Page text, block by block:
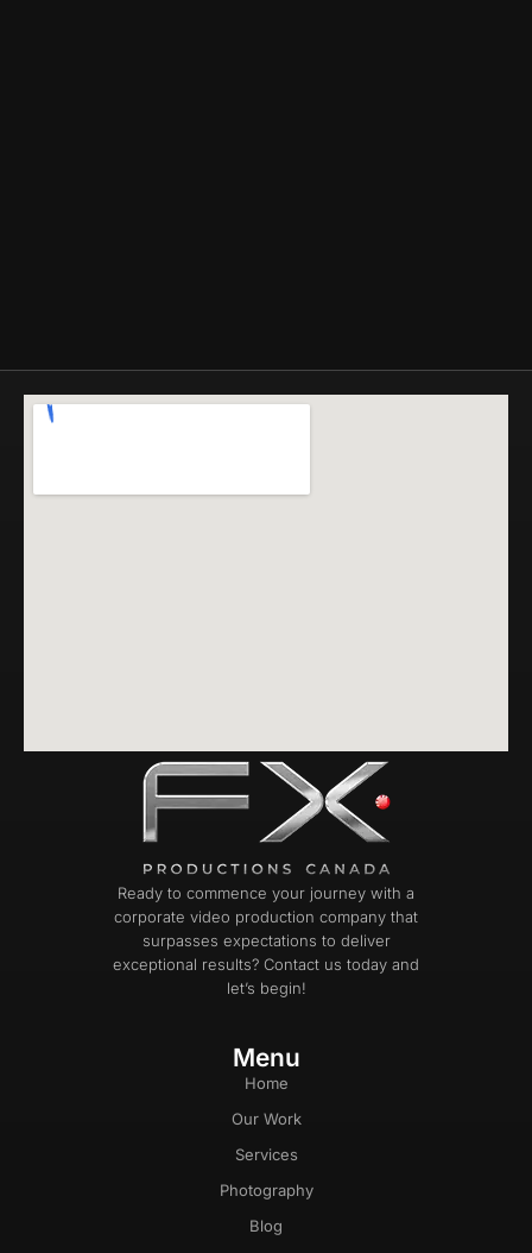
Ready to commence your journey with a
corporate video production company that
surpasses expectations to deliver
exceptional results? Contact us today and
let’s begin!
Menu
Home
Our Work
Services
Photography
Blog